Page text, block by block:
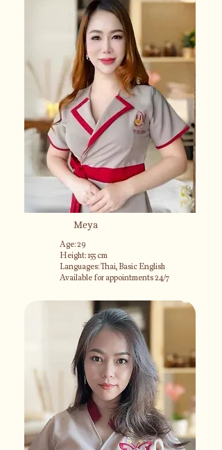
Meya
Age: 29
Height: 155 cm
Languages: Thai, Basic English
Available for appointments 24/7